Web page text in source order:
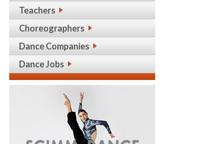
Teachers
Choreographers
Dance Companies
Dance Jobs